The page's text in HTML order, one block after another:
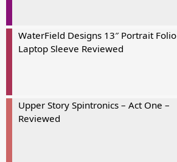
WaterField Designs 13″ Portrait Folio
Laptop Sleeve Reviewed
Upper Story Spintronics – Act One –
Reviewed